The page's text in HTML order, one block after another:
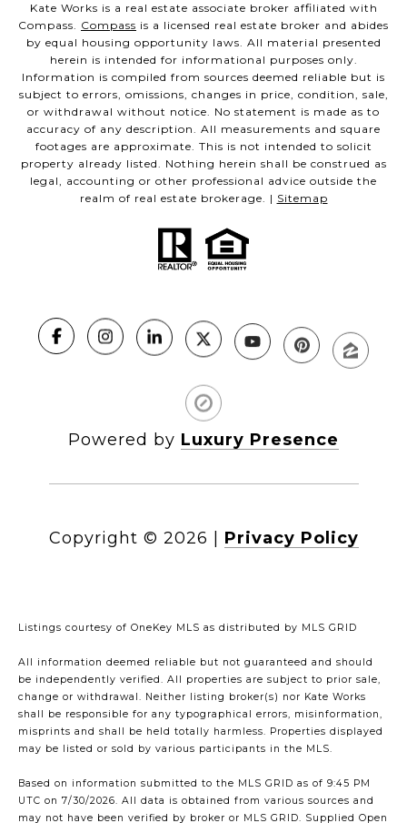
Kate Works is a real estate associate broker affiliated with
Compass. Compass is a licensed real estate broker and abides
by equal housing opportunity laws. All material presented
herein is intended for informational purposes only.
Information is compiled from sources deemed reliable but is
subject to errors, omissions, changes in price, condition, sale,
or withdrawal without notice. No statement is made as to
accuracy of any description. All measurements and square
footages are approximate. This is not intended to solicit
property already listed. Nothing herein shall be construed as
legal, accounting or other professional advice outside the
realm of real estate brokerage. | Sitemap
Powered by Luxury Presence
Copyright © 2026 Privacy Policy
Listings courtesy of OneKey MLS as distributed by MLS GRID
All information deemed reliable but not guaranteed and should
be independently verified. All properties are subject to prior sale,
change or withdrawal. Neither listing broker(s) nor Kate Works
shall be responsible for any typographical errors, misinformation,
misprints and shall be held totally harmless. Properties displayed
may be listed or sold by various participants in the MLS.
Based on information submitted to the MLS GRID as of 9:45 PM
UTC on 7/30/2026. All data is obtained from various sources and
may not have been verified by broker or MLS GRID. Supplied Open